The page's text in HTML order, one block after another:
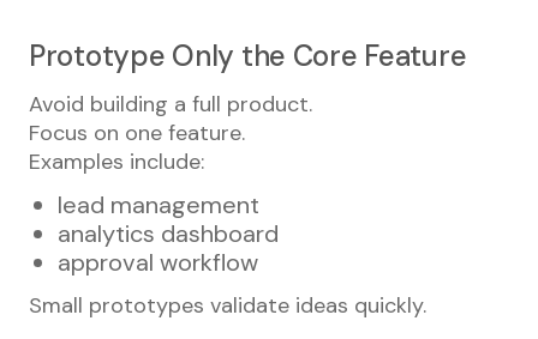
Prototype Only the Core Feature
Avoid building a full product.
Focus on one feature.
Examples include:
lead management
analytics dashboard
approval workflow
Small prototypes validate ideas quickly.